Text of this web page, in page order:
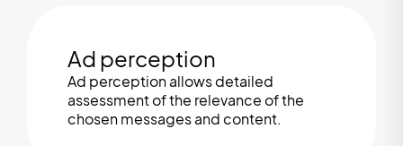
Ad perception
Ad perception allows detailed
assessment of the relevance of the
chosen messages and content.